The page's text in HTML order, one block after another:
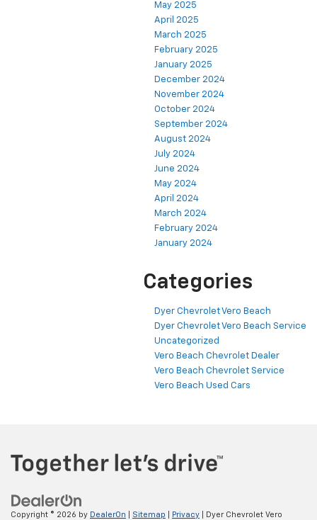
May 2025
April 2025
March 2025
February 2025
January 2025
December 2024
November 2024
October 2024
September 2024
August 2024
July 2024
June 2024
May 2024
April 2024
March 2024
February 2024
January 2024
Categories
Dyer Chevrolet Vero Beach
Dyer Chevrolet Vero Beach Service
Uncategorized
Vero Beach Chevrolet Dealer
Vero Beach Chevrolet Service
Vero Beach Used Cars
Copyright © 2026 by DealerOn Sitemap Privacy | Dyer Chevrolet Vero